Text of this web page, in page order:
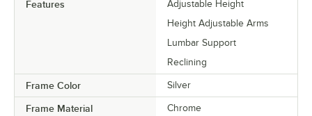
Features
Adjustable Height
Height Adjustable Arms
Lumbar Support
Reclining
Frame Color Silver
Frame Material Chrome